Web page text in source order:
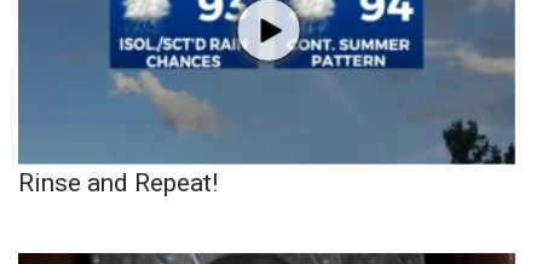
Rinse and Repeat!